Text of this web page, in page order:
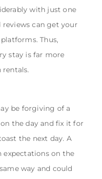
with just one
reviews can get your
Thus,
stay is far more
be forgiving of a
the day and fix it for
the next day. A
on the
way and could